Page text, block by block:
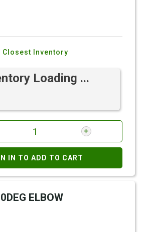
Closest Inventory
Loading ...
IN TO ADD TO CART
ELBOW